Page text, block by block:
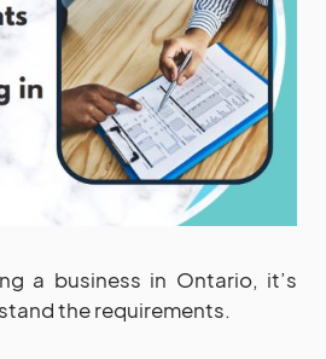
a business in Ontario, it’s
the requirements.